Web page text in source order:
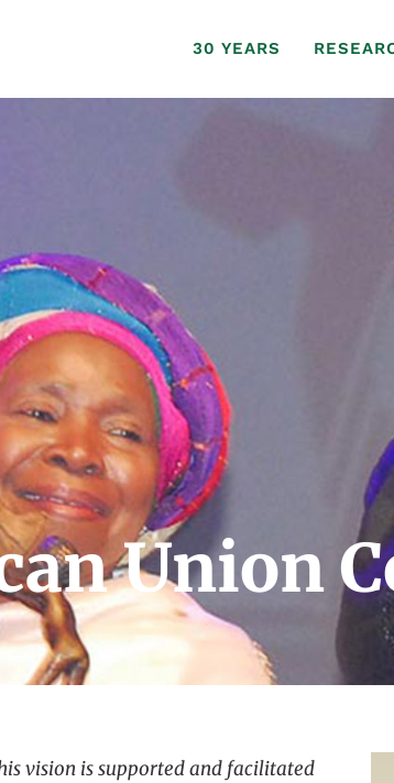
30 YEARS
Union
vision is supported and facilitated